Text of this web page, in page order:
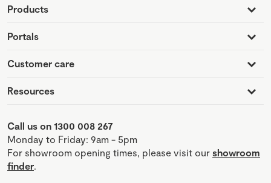
Products
Portals
Customer care
Resources
Call us on 1300 008 267
Monday to Friday: 9am - 5pm
For showroom opening times, please visit our showroom
finder.